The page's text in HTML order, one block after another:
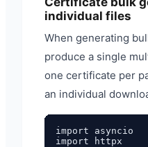
individual files
When generating
produce a single
one certificate per
an individual
import asyncio
import httpx